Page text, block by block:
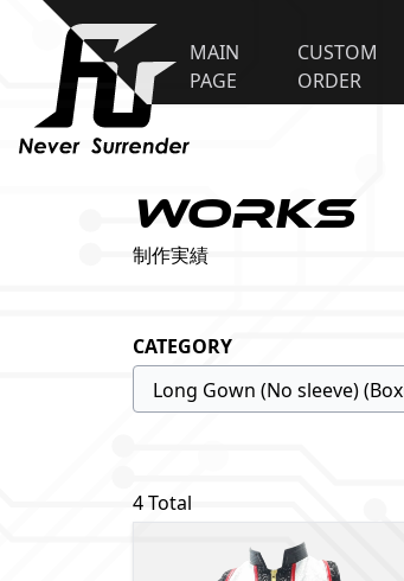
MAIN
PAGE
CUSTOM
ORDER
WORKS
制作実績
CATEGORY
4 Total